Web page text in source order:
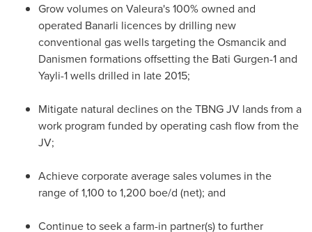
Grow volumes on Valeura's 100% owned and
operated Banarli licences by drilling new
conventional gas wells targeting the Osmancik and
Danismen formations offsetting the Bati Gurgen-1 and
Yayli-1 wells drilled in late 2015;
Mitigate natural declines on the TBNG JV lands from a
work program funded by operating cash flow from the
JV;
Achieve corporate average sales volumes in the
range of 1,100 to 1,200 boe/d (net); and
Continue to seek a farm-in partner(s) to further